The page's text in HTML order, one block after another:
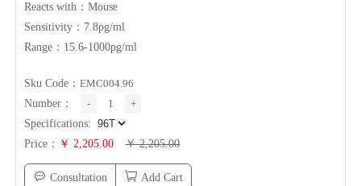
Promotions
RESOURCES
Sample Preparation
Reacts with：Mouse
Sensitivity：7.8pg/ml
Range：15.6-1000pg/ml
Sku Code：EMC004.96
Number：
- 1
+
Specifications:
Price： ￥ 2,205.00 ￥ 2,205.00
Consultation Add Cart